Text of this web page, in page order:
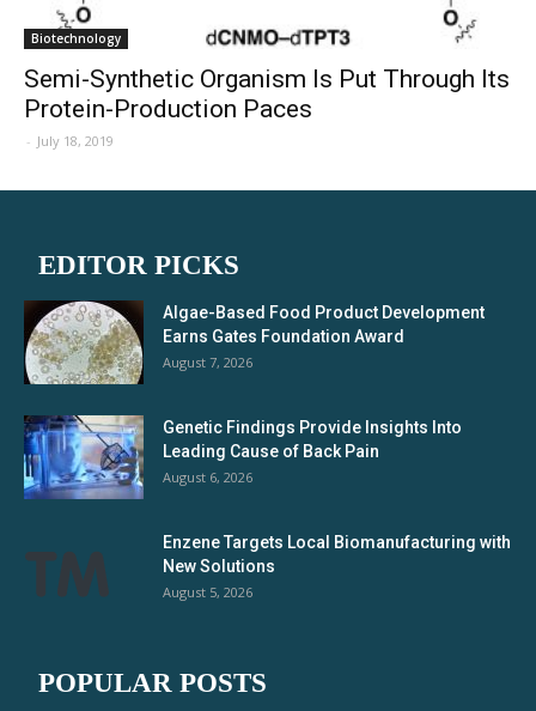
Biotechnology
Semi-Synthetic Organism Is Put Through Its
Protein-Production Paces
- July 18, 2019
EDITOR PICKS
Algae-Based Food Product Development
Earns Gates Foundation Award
August 7, 2026
Genetic Findings Provide Insights Into
Leading Cause of Back Pain
August 6, 2026
Enzene Targets Local Biomanufacturing with
New Solutions
August 5, 2026
POPULAR POSTS